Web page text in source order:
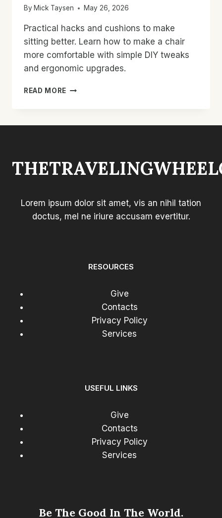
By Mick Taysen May 26, 2026
Practical hacks and cushions to make
sitting better. Learn how to make a chair
more comfortable with simple DIY tweaks
and ergonomic upgrades.
READ MORE HOW
EASY
TIPS
Lorem ipsum dolor sit amet, vis an nihil tation
doctus, mel ne iriure accusam evertitur.
RESOURCES
Give
Contacts
Privacy Policy
Services
USEFUL LINKS
Give
Contacts
Privacy Policy
Services
Be The Good In The World.